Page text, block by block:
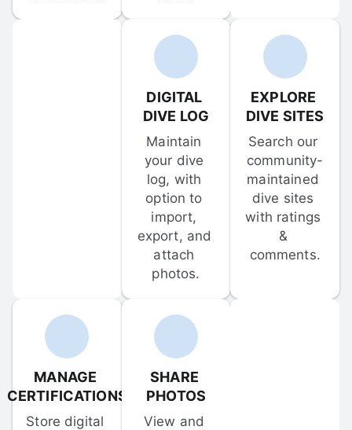
DIGITAL
DIVE LOG
Maintain
your dive
log, with
option to
import,
export, and
attach
photos.
EXPLORE
DIVE SITES
Search our
community-
maintained
dive sites
with ratings
&
comments.
MANAGE
CERTIFICATIONS
Store digital
SHARE
PHOTOS
View and